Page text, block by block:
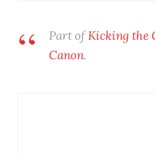
Part ofKicking the
Canon.